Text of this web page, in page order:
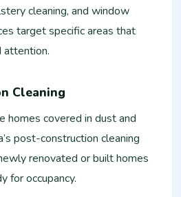
cleaning, and window
target specific areas that
attention.
Cleaning
homes covered in dust and
post-construction cleaning
renovated or built homes
for occupancy.